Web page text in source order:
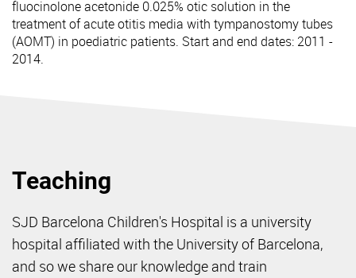
fluocinolone acetonide 0.025% otic solution in the
treatment of acute otitis media with tympanostomy tubes
(AOMT) in poediatric patients. Start and end dates: 2011 -
2014.
Teaching
SJD Barcelona Children's Hospital is a university
hospital affiliated with the University of Barcelona,
and so we share our knowledge and train